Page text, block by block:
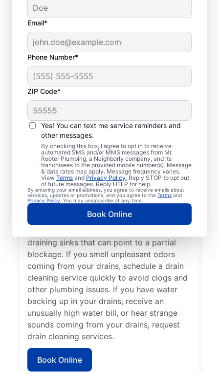
Email*
Phone Number*
ZIP Code*
Yes! You can text me service reminders and
other messages.
By checking this box, I agree to opt in to receive
automated SMS and/or MMS messages from Mr.
Rooter Plumbing, a Neighborly company, and its
franchisees to the provided mobile number(s). Message
& data rates may apply. Message frequency varies.
View Terms and Privacy Policy. Reply STOP to opt out
of future messages. Reply HELP for help.
By entering your email address, you agree to receive emails about
services, updates or promotions, and you agree to the Terms and
Privacy Policy . You may unsubscribe at any time.
Book Online
When Should You
Book Drain Cleaning?
Whether you have drain concerns or not,
homeowners and businesses can book drain
cleaning services from Mr. Rooter
Plumbing® in Birmingham, Michigan anytime
for peace of mind! If you suspect a
drainage clog or your drains are taking an
unusually long time to clear, book a drain
cleaning service without delay. Many
homeowners and businesses book drain
draining sinks that can point to a partial
blockage. If you smell unpleasant odors
coming from your drains, schedule a drain
cleaning service quickly to avoid clogs and
other plumbing issues. If you have water
backing up in your drains, receive an
unusually high water bill, or hear strange
sounds coming from your drains, request
drain cleaning services.
Book Online